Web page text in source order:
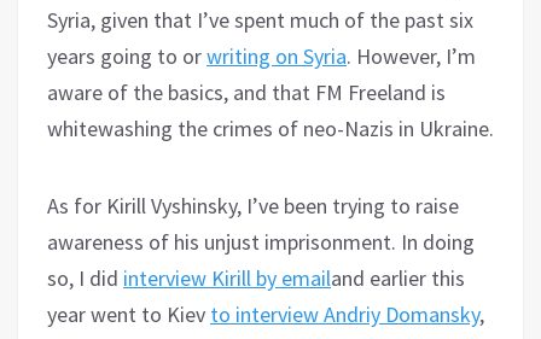
Syria, given that I’ve spent much of the past six
years going to orwriting on Syria. However, I’m
aware of the basics, and that FM Freeland is
whitewashing the crimes of neo-Nazis in Ukraine.
As for Kirill Vyshinsky, I’ve been trying to raise
awareness of his unjust imprisonment. In doing
so, I did interview Kirill by emailand earlier this
year went to Kiev to interview Andriy Domansky,